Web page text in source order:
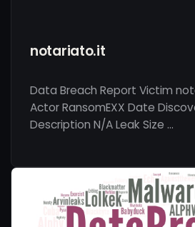
notariato.it
Data Breach Report Victim
Actor RansomEXX Date
Description N/A Leak Size …